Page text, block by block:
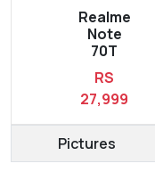
Realme
Note
70T
RS
27,999
Pictures